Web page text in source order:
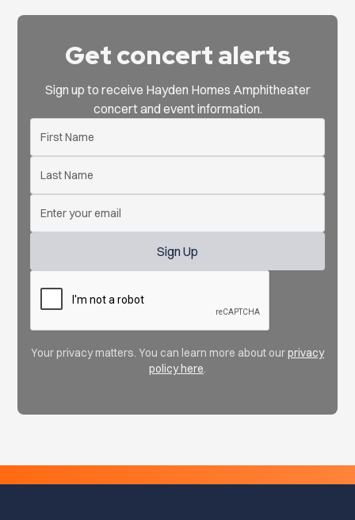
Get concert alerts
Sign up to receive Hayden Homes Amphitheater
concert and event information.
Your privacy matters. You can learn more about ourprivacy
policy here